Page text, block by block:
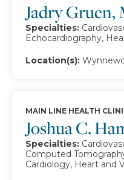
Jadry Gruen,
Specialties:
Echocardiography,
Location(s):
Joshua C.
MAIN LINE HEALTH
Specialties:
Computed
Cardiology, Heart and